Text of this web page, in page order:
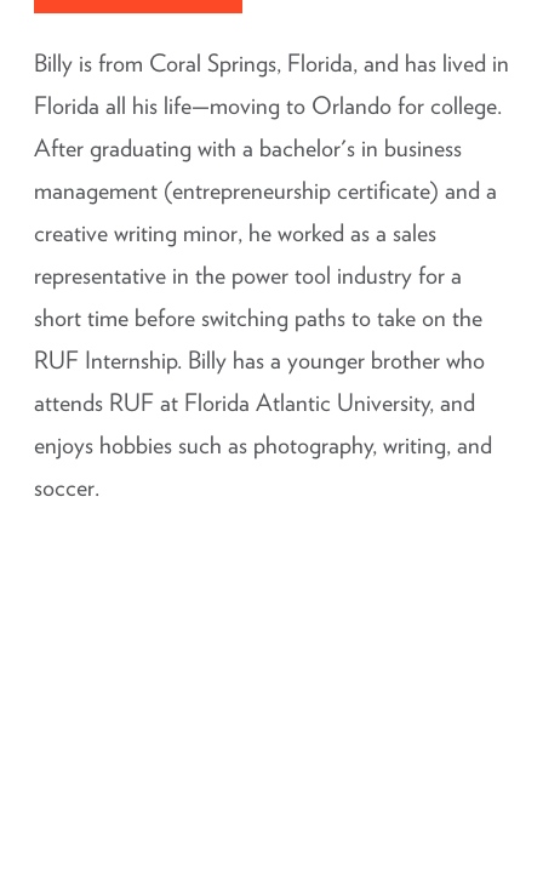
Billy is from Coral Springs, Florida, and has lived in
Florida all his life—moving to Orlando for college.
After graduating with a bachelor's in business
management (entrepreneurship certificate) and a
creative writing minor, he worked as a sales
representative in the power tool industry for a
short time before switching paths to take on the
RUF Internship. Billy has a younger brother who
attends RUF at Florida Atlantic University, and
enjoys hobbies such as photography, writing, and
soccer.